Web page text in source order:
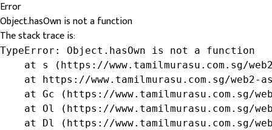
Error
Object.hasOwn is not a function
The stack trace is:
TypeError: Object.hasOwn is not a function
at s (https://www.tamilmurasu.com.sg/
at https://www.tamilmurasu.com.sg/web2-
at Gc (https://www.tamilmurasu.com.sg/
at Ol (https://www.tamilmurasu.com.sg/
at Dl (https://www.tamilmurasu.com.sg/